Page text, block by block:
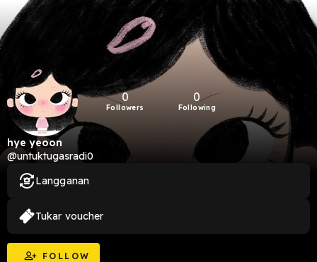
0
Followers
0
Following
hye yeoon
@untuktugasradi0
FOLLOW
Langganan
Tukar voucher